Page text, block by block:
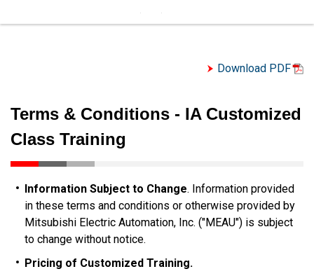
Terms & Conditions of Purchase
Terms & Conditions - Service Agreements
Terms & Conditions - Training
Training
Download PDF
Terms & Conditions - IA Customized
Class Training
Information Subject to Change. Information provided
in these terms and conditions or otherwise provided by
Mitsubishi Electric Automation, Inc. ("MEAU") is subject
to change without notice.
Pricing of Customized Training.